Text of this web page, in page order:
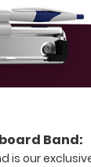
Band:
is our